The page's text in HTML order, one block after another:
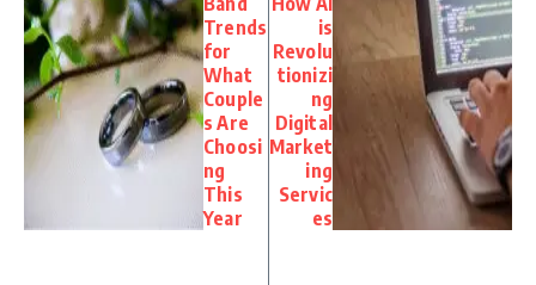
Trends
for
What
Couple
s Are
Choosi
ng
This
Year
is
Revolu
tionizi
ng
Digital
Market
ing
Servic
es